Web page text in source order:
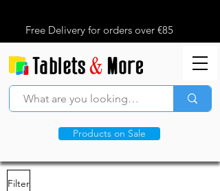
Free Delivery for orders over €85
Products on Sale
Filter